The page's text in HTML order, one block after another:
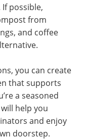
possible,
from
and coffee
you can create
that supports
a seasoned
help you
and enjoy
doorstep.